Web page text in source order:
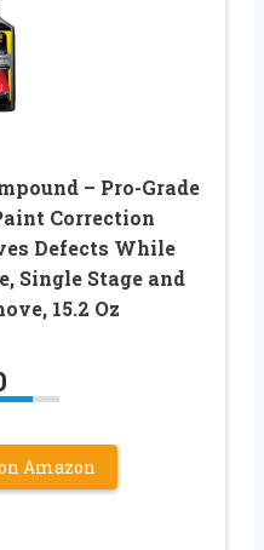
– Pro-Grade
Correction
Defects While
Single Stage and
15.2 Oz
Amazon